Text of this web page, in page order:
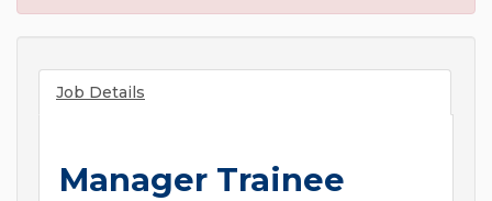
Job Details
Manager Trainee